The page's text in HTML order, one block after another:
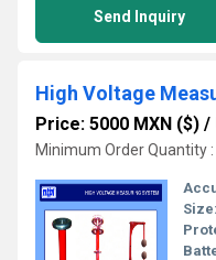
Send Inquiry
High Voltage
Price: 5000 MXN ($) /
Minimum Order Quantity :
Size: